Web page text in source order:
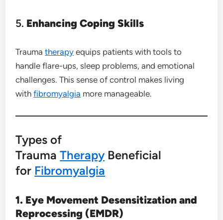
5. Enhancing Coping Skills
Traumatherapy equips patients with tools to
handle flare-ups, sleep problems, and emotional
challenges. This sense of control makes living
withfibromyalgia more manageable.
Types of
TraumaTherapy Beneficial
for Fibromyalgia
1. Eye Movement Desensitization and
Reprocessing (EMDR)